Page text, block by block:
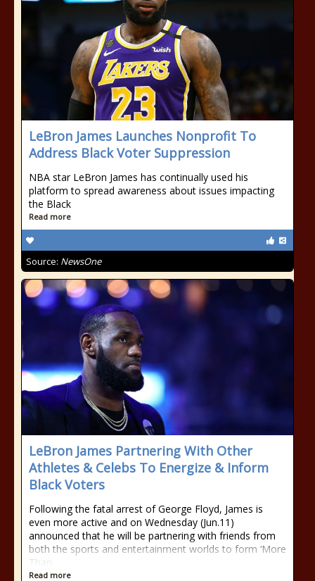
LeBron James Launches Nonprofit To
Address Black Voter Suppression
NBA star LeBron James has continually used his
platform to spread awareness about issues impacting
the Black
Read more
Source: NewsOne
LeBron James Partnering With Other
Athletes & Celebs To Energize & Inform
Black Voters
Following the fatal arrest of George Floyd, James is
even more active and on Wednesday (Jun.11)
announced that he will be partnering with friends from
both the sports and entertainment worlds to form ‘More
Than
Read more